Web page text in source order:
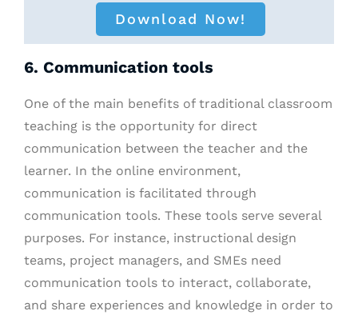
Download Now!
6. Communication tools
One of the main benefits of traditional classroom
teaching is the opportunity for direct
communication between the teacher and the
learner. In the online environment,
communication is facilitated through
communication tools. These tools serve several
purposes. For instance, instructional design
teams, project managers, and SMEs need
communication tools to interact, collaborate,
and share experiences and knowledge in order to